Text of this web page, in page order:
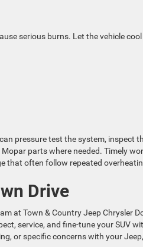
serious burns. Let the vehicle cool
pressure test the system, inspect
parts where needed. Timely
that often follow repeated
Drive
at Town & Country Jeep Chrysler
service, and fine-tune your SUV
or specific concerns with your Jeep,